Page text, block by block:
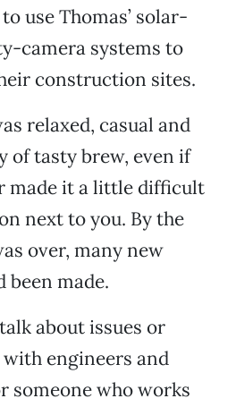
use Thomas’ solar-
camera systems to
construction sites.
relaxed, casual and
of tasty brew, even if
made it a little difficult
next to you. By the
over, many new
been made.
about issues or
with engineers and
someone who works